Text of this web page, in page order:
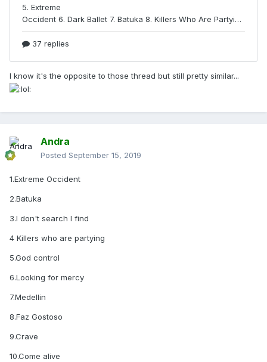
I know it's the opposite to those thread but still pretty similar...
Andra
Posted September 15, 2019
1.Extreme Occident
2.Batuka
3.I don't search I find
4 Killers who are partying
5.God control
6.Looking for mercy
7.Medellin
8.Faz Gostoso
9.Crave
10.Come alive